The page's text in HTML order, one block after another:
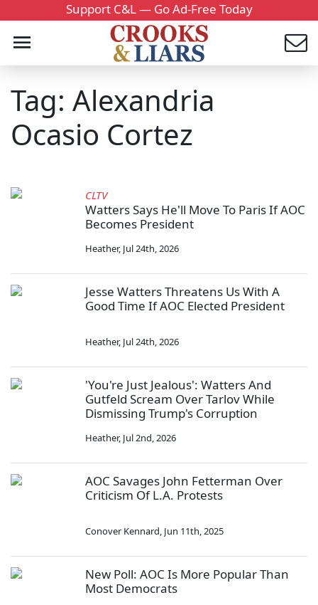
Support C&L — Go Ad-Free Today
Tag: Alexandria
Ocasio Cortez
CLTV
Watters Says He'll Move To Paris If AOC
Becomes President
Heather, Jul 24th, 2026
Jesse Watters Threatens Us With A
Good Time If AOC Elected President
Heather, Jul 24th, 2026
'You're Just Jealous': Watters And
Gutfeld Scream Over Tarlov While
Dismissing Trump's Corruption
Heather, Jul 2nd, 2026
AOC Savages John Fetterman Over
Criticism Of L.A. Protests
Conover Kennard, Jun 11th, 2025
New Poll: AOC Is More Popular Than
Most Democrats